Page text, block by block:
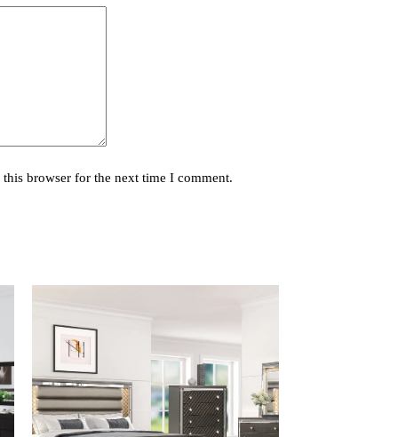
browser for the next time I comment.